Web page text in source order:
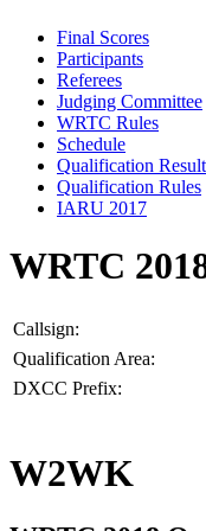
Final Scores
Participants
Referees
Judging Committee
WRTC Rules
Schedule
Qualification
Qualification Rules
IARU 2017
WRTC
Callsign:
Qualification Area:
DXCC Prefix:
W2WK